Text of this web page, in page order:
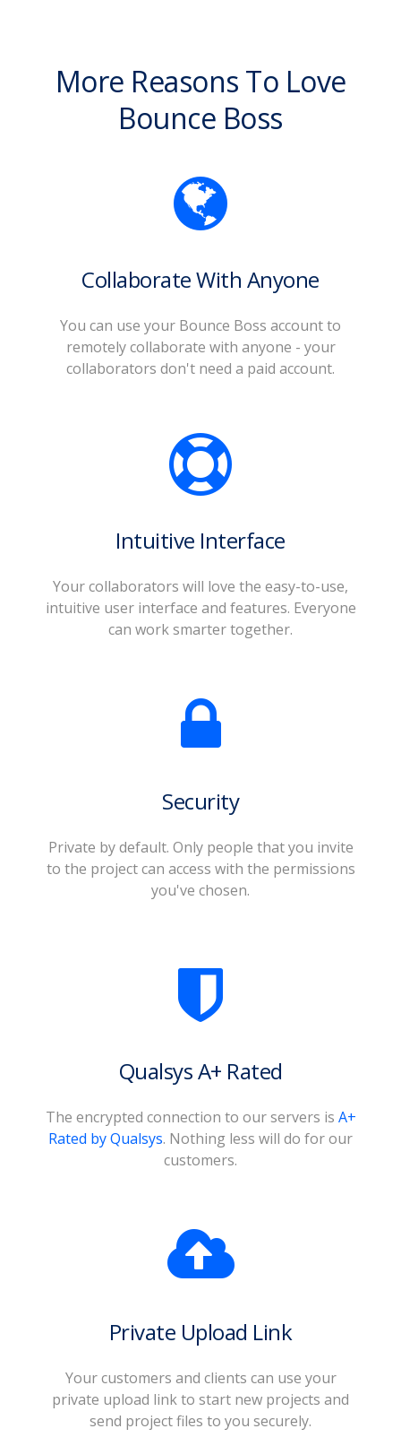
More Reasons To Love
Bounce Boss
Collaborate With Anyone
You can use your Bounce Boss account to
remotely collaborate with anyone - your
collaborators don't need a paid account.
Intuitive Interface
Your collaborators will love the easy-to-use,
intuitive user interface and features. Everyone
can work smarter together.
Security
Private by default. Only people that you invite
to the project can access with the permissions
you've chosen.
Qualsys A+ Rated
The encrypted connection to our servers is A+
Rated by Qualsys. Nothing less will do for our
customers.
Private Upload Link
Your customers and clients can use your
private upload link to start new projects and
send project files to you securely.